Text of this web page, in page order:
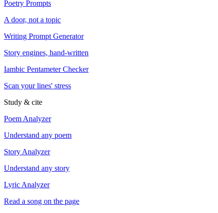
Poetry Prompts
A door, not a topic
Writing Prompt Generator
Story engines, hand-written
Iambic Pentameter Checker
Scan your lines' stress
Study & cite
Poem Analyzer
Understand any poem
Story Analyzer
Understand any story
Lyric Analyzer
Read a song on the page